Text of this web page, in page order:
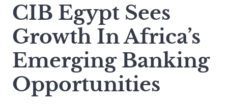
CIB Egypt Sees
Growth In Africa’s
Emerging Banking
Opportunities